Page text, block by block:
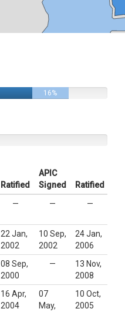
16%
Ratified
APIC
Signed
Ratified
— — —
22 Jan,
2002
10 Sep,
2002
24 Jan,
2006
08 Sep,
2000
—
13 Nov,
2008
16 Apr,
2004
07
May,
10 Oct,
2005